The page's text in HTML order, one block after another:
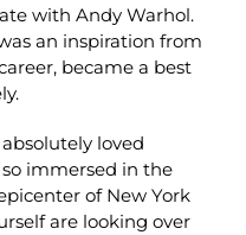
with Andy Warhol.
an inspiration from
became a best
loved
immersed in the
of New York
are looking over